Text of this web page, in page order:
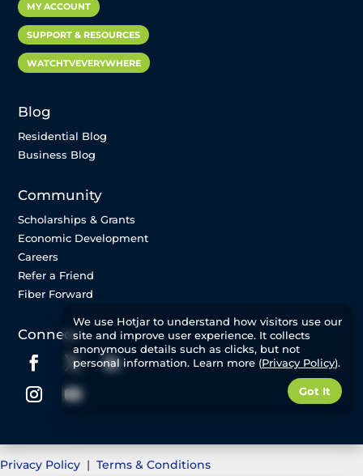
MY ACCOUNT
SUPPORT & RESOURCES
WATCHTVEVERYWHERE
Blog
Residential Blog
Business Blog
Community
Scholarships & Grants
Economic Development
Careers
Refer a Friend
Fiber Forward
Connect
Privacy Policy | Terms & Conditions
We use Hotjar to understand how visitors use our
site and improve user experience. It collects
anonymous details such as clicks, but not
personal information. Learn more (Privacy Policy).
Got It